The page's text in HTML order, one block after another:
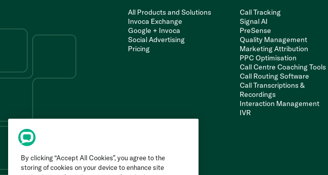
All Products and Solutions
Invoca Exchange
Google + Invoca
Social Advertising
Pricing
Call Tracking
Signal AI
PreSense
Quality Management
Marketing Attribution
PPC Optimisation
Call Centre Coaching Tools
Call Routing Software
Call Transcriptions &
Recordings
Interaction Management
IVR
By clicking “Accept All Cookies”, you agree to the
storing of cookies on your device to enhance site